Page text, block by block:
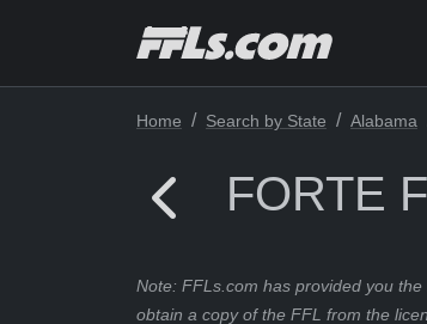
Home Search by State Alabama
FORTE
Note: FFLs.com has provided you
obtain a copy of the FFL from the